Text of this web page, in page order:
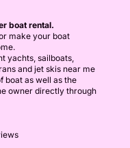
boat rental.
make your boat
yachts, sailboats,
and jet skis near me
boat as well as the
owner directly through